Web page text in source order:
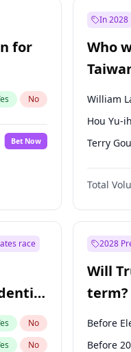
for
No
Bet Now
In 2028
Who
William
Hou Yu-ih
Terry Gou
Total
race
No
No
2028
Will
term?
Before
Before